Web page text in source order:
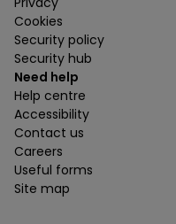
Cookies
Security policy
Security hub
Need help
Help centre
Accessibility
Contact us
Careers
Useful forms
Site map